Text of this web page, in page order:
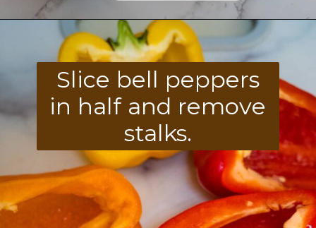
Opening
Slice bell peppers
in half and remove
stalks.